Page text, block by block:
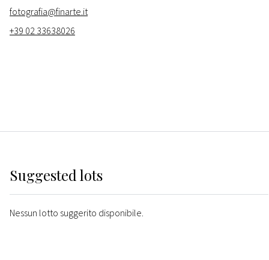
fotografia@finarte.it
+39 02 33638026
Suggested lots
Nessun lotto suggerito disponibile.